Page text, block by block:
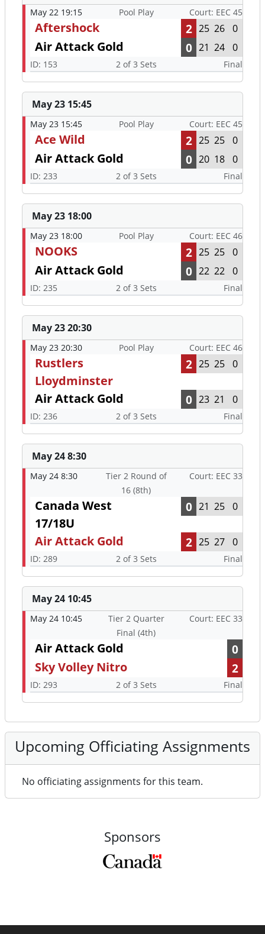
May 22 19:15 Pool Play Court: EEC 45
Aftershock 2 25 26 0
Air Attack Gold 0 21 24 0
ID: 153 2 of 3 Sets Final
May 23 15:45
May 23 15:45 Pool Play Court: EEC 45
Ace Wild 2 25 25 0
Air Attack Gold 0 20 18 0
ID: 233 2 of 3 Sets Final
May 23 18:00
May 23 18:00 Pool Play Court: EEC 46
NOOKS 2 25 25 0
Air Attack Gold 0 22 22 0
ID: 235 2 of 3 Sets Final
May 23 20:30
May 23 20:30 Pool Play Court: EEC 46
Rustlers
Lloydminster
2 25 25 0
Air Attack Gold 0 23 21 0
ID: 236 2 of 3 Sets Final
May 24 8:30
May 24 8:30
Tier 2 Round of
16 (8th)
Court: EEC 33
Canada West
17/18U
0 21 25 0
Air Attack Gold 2 25 27 0
ID: 289 2 of 3 Sets Final
May 24 10:45
May 24 10:45
Tier 2 Quarter
Final (4th)
Court: EEC 33
Air Attack Gold
0
Sky Volley Nitro
2
ID: 293 2 of 3 Sets Final
Upcoming Officiating Assignments
No officiating assignments for this team.
Sponsors